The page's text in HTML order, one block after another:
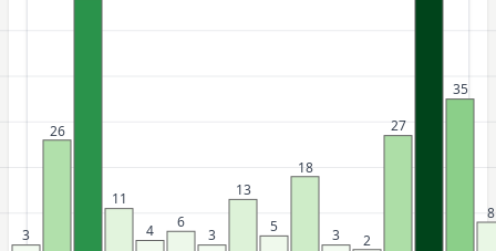
3
26
11
4
6
3
13
5
18
3 2
27
35
8